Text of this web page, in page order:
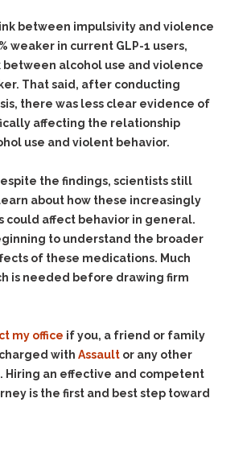
between impulsivity and violence
weaker in current GLP-1 users,
alcohol use and violence
That said, after conducting
there was less clear evidence of
affecting the relationship
use and violent behavior.
the findings, scientists still
about how these increasingly
could affect behavior in general.
to understand the broader
of these medications. Much
is needed before drawing firm
my office if you, a friend or family
with Assault or any other
Hiring an effective and competent
is the first and best step toward